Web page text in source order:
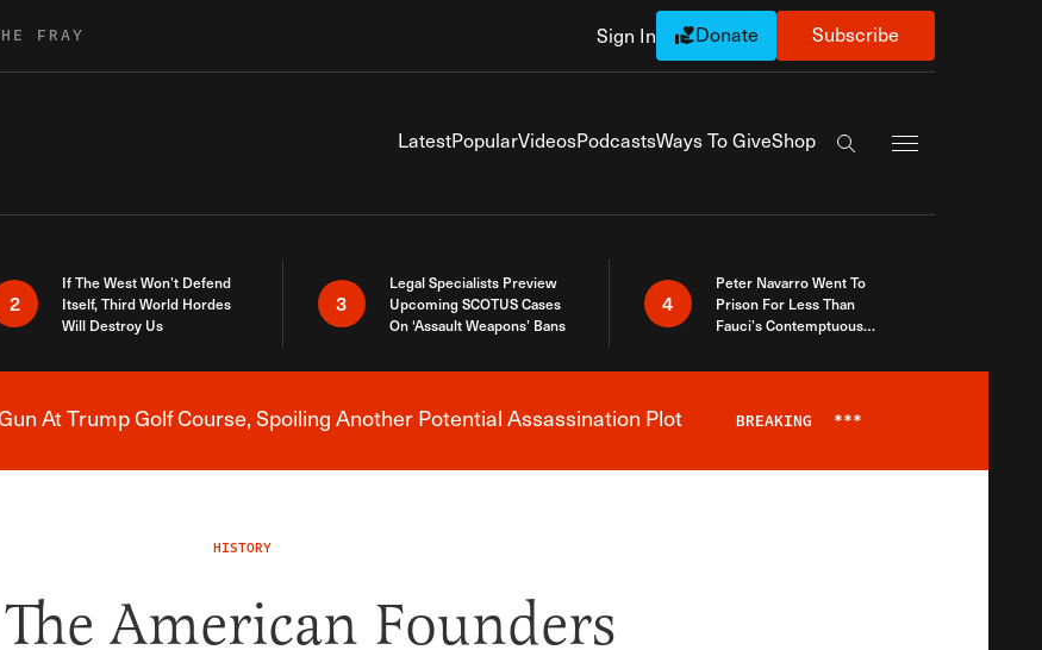
FRAY Sign In Donate Subscribe
LatestPopularVideosPodcastsWays To GiveShop
Search the site
2
If The West Won’t Defend
Itself, Third World Hordes
Will Destroy Us
3
Legal Specialists Preview
Upcoming SCOTUS Cases
On ‘Assault Weapons’ Bans
4
Peter Navarro Went To
Prison For Less Than
Fauci’s Contemptuous
Breaking News Alert
At Trump Golf Course, Spoiling Another Potential Assassination Plot BREAKING ***
HISTORY
American Founders